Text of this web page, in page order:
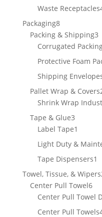
Waste Receptacles
Packaging88
products
Packing & Shipping33
Corrugated
Protective Foam
Shipping
Pallet Wrap & Covers
Shrink Wrap
Tape & Glue33
products
Label Tape1
product
Light Duty &
Tape Dispensers1
Towel, Tissue, & Wipers
Center Pull Towel66
Center Pull Towel
Center Pull Towels